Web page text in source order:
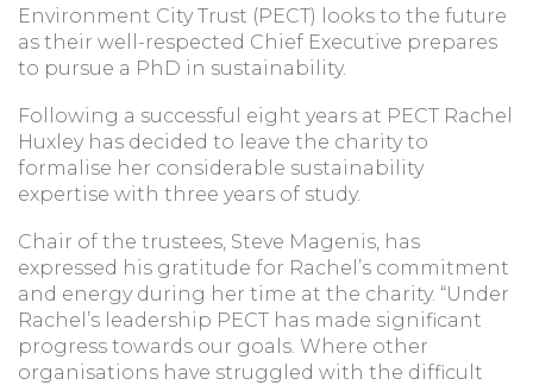
Environment City Trust (PECT) looks to the future
as their well-respected Chief Executive prepares
to pursue a PhD in sustainability.
Following a successful eight years at PECT Rachel
Huxley has decided to leave the charity to
formalise her considerable sustainability
expertise with three years of study.
Chair of the trustees, Steve Magenis, has
expressed his gratitude for Rachel’s commitment
and energy during her time at the charity. “Under
Rachel’s leadership PECT has made significant
progress towards our goals. Where other
organisations have struggled with the difficult